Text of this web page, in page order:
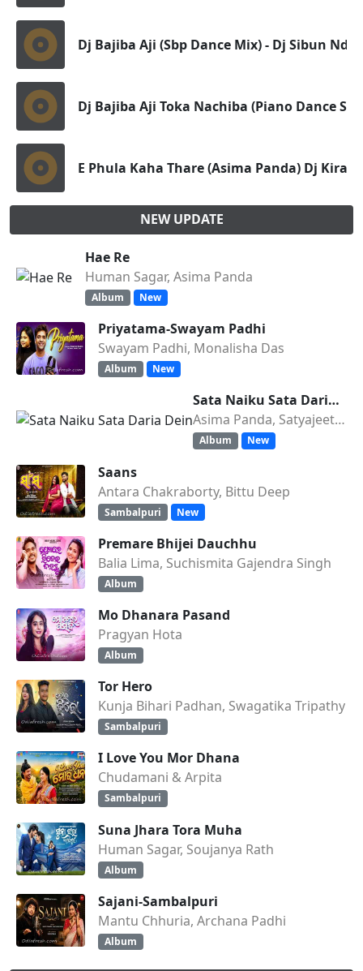
Dj Bajiba Aji (Sbp Dance Mix) - Dj Sibun Nd
Dj Bajiba Aji Toka Nachiba (Piano Dance
E Phula Kaha Thare (Asima Panda) Dj
NEW UPDATE
Hae Re
Human Sagar, Asima Panda
Album New
Priyatama-Swayam Padhi
Swayam Padhi, Monalisha Das
Album New
Sata Naiku Sata Daria Dein
Asima Panda, Satyajeet Pradha
Album New
Saans
Antara Chakraborty, Bittu Deep
Sambalpuri New
Premare Bhijei Dauchhu
Balia Lima, Suchismita Gajendra Singh
Album
Mo Dhanara Pasand
Pragyan Hota
Album
Tor Hero
Kunja Bihari Padhan, Swagatika Tripathy
Sambalpuri
I Love You Mor Dhana
Chudamani & Arpita
Sambalpuri
Suna Jhara Tora Muha
Human Sagar, Soujanya Rath
Album
Sajani-Sambalpuri
Mantu Chhuria, Archana Padhi
Album